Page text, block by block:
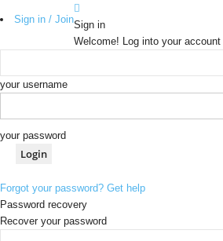
Sign in / JoinSign in
Welcome! Log into your account
your username
your password
Forgot your password? Get help
Password recovery
Recover your password